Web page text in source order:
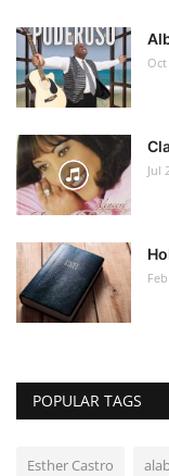
Jul
POPULAR TAGS
Esther Castro